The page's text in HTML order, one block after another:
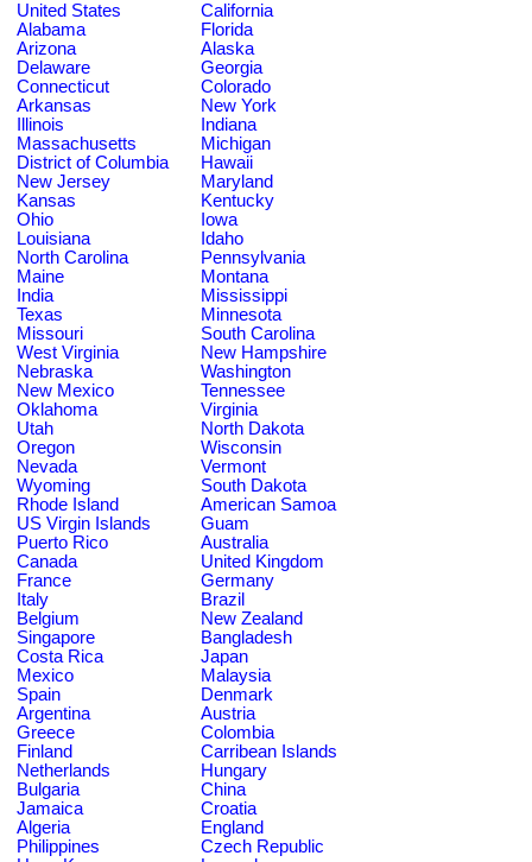
United States
California
Alabama
Florida
Arizona
Alaska
Delaware
Georgia
Connecticut
Colorado
Arkansas
New York
Illinois
Indiana
Massachusetts
Michigan
District of Columbia
Hawaii
New Jersey
Maryland
Kansas
Kentucky
Ohio
Iowa
Louisiana
Idaho
North Carolina
Pennsylvania
Maine
Montana
India
Mississippi
Texas
Minnesota
Missouri
South Carolina
West Virginia
New Hampshire
Nebraska
Washington
New Mexico
Tennessee
Oklahoma
Virginia
Utah
North Dakota
Oregon
Wisconsin
Nevada
Vermont
Wyoming
South Dakota
Rhode Island
American Samoa
US Virgin Islands
Guam
Puerto Rico
Australia
Canada
United Kingdom
France
Germany
Italy
Brazil
Belgium
New Zealand
Singapore
Bangladesh
Costa Rica
Japan
Mexico
Malaysia
Spain
Denmark
Argentina
Austria
Greece
Colombia
Finland
Carribean Islands
Netherlands
Hungary
Bulgaria
China
Jamaica
Croatia
Algeria
England
Philippines
Czech Republic